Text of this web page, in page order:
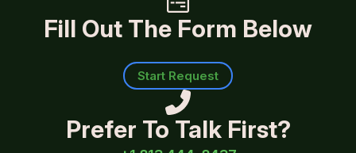
Fill Out The Form Below
Start Request
Prefer To Talk First?